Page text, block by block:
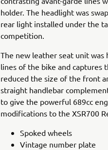
holder. The headlight was
rear light installed under the
competition.
The new leather seat unit
lines of the bike and captures
reduced the size of the front
straight handlebar
to give the powerful 689cc
modifications to the XSR700
Spoked wheels
Vintage number plate